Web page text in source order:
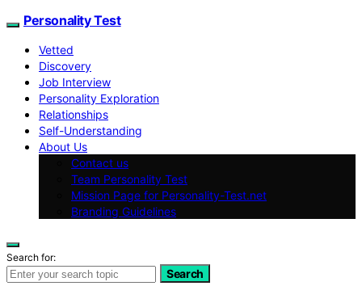
Personality Test
Vetted
Discovery
Job Interview
Personality Exploration
Relationships
Self-Understanding
About Us
Contact us
Team Personality Test
Mission Page for Personality-Test.net
Branding Guidelines
Search for:
Search